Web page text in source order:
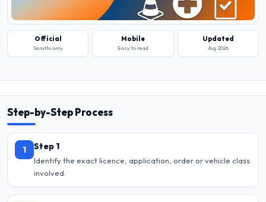
Official
Sarathi only
Mobile
Easy to read
Updated
Aug 2026
Step-by-Step Process
1 Step 1
Identify the exact licence, application, order or vehicle class
involved.